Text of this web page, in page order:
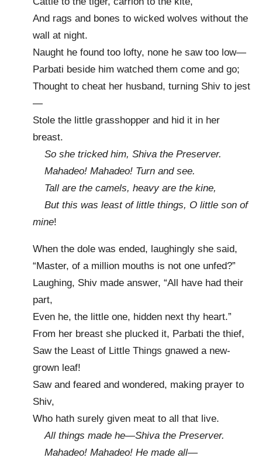
And rags and bones to wicked wolves without the
wall at night.
Naught he found too lofty, none he saw too low—
Parbati beside him watched them come and go;
Thought to cheat her husband, turning Shiv to jest
—
Stole the little grasshopper and hid it in her
breast.
So she tricked him, Shiva the Preserver.
Mahadeo! Mahadeo! Turn and see.
Tall are the camels, heavy are the kine,
But this was least of little things, O little son of
mine!
When the dole was ended, laughingly she said,
“Master, of a million mouths is not one unfed?”
Laughing, Shiv made answer, “All have had their
part,
Even he, the little one, hidden next thy heart.”
From her breast she plucked it, Parbati the thief,
Saw the Least of Little Things gnawed a new-
grown leaf!
Saw and feared and wondered, making prayer to
Shiv,
Who hath surely given meat to all that live.
All things made he—Shiva the Preserver.
Mahadeo! Mahadeo! He made all—